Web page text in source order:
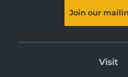
Join our
Visit